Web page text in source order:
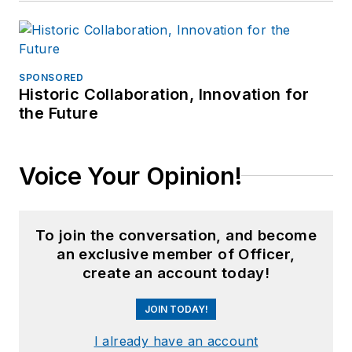
SPONSORED
Historic Collaboration, Innovation for
the Future
Voice Your Opinion!
To join the conversation, and become
an exclusive member of Officer,
create an account today!
JOIN TODAY!
I already have an account